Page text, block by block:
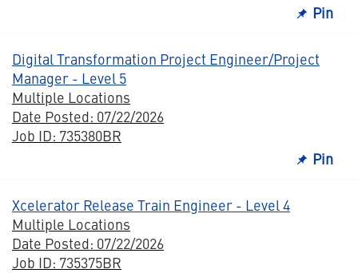
Pin
Digital Transformation Project Engineer/Project
Manager - Level 5
Multiple Locations
Date Posted: 07/22/2026
Job ID: 735380BR
Pin
Xcelerator Release Train Engineer - Level 4
Multiple Locations
Date Posted: 07/22/2026
Job ID: 735375BR